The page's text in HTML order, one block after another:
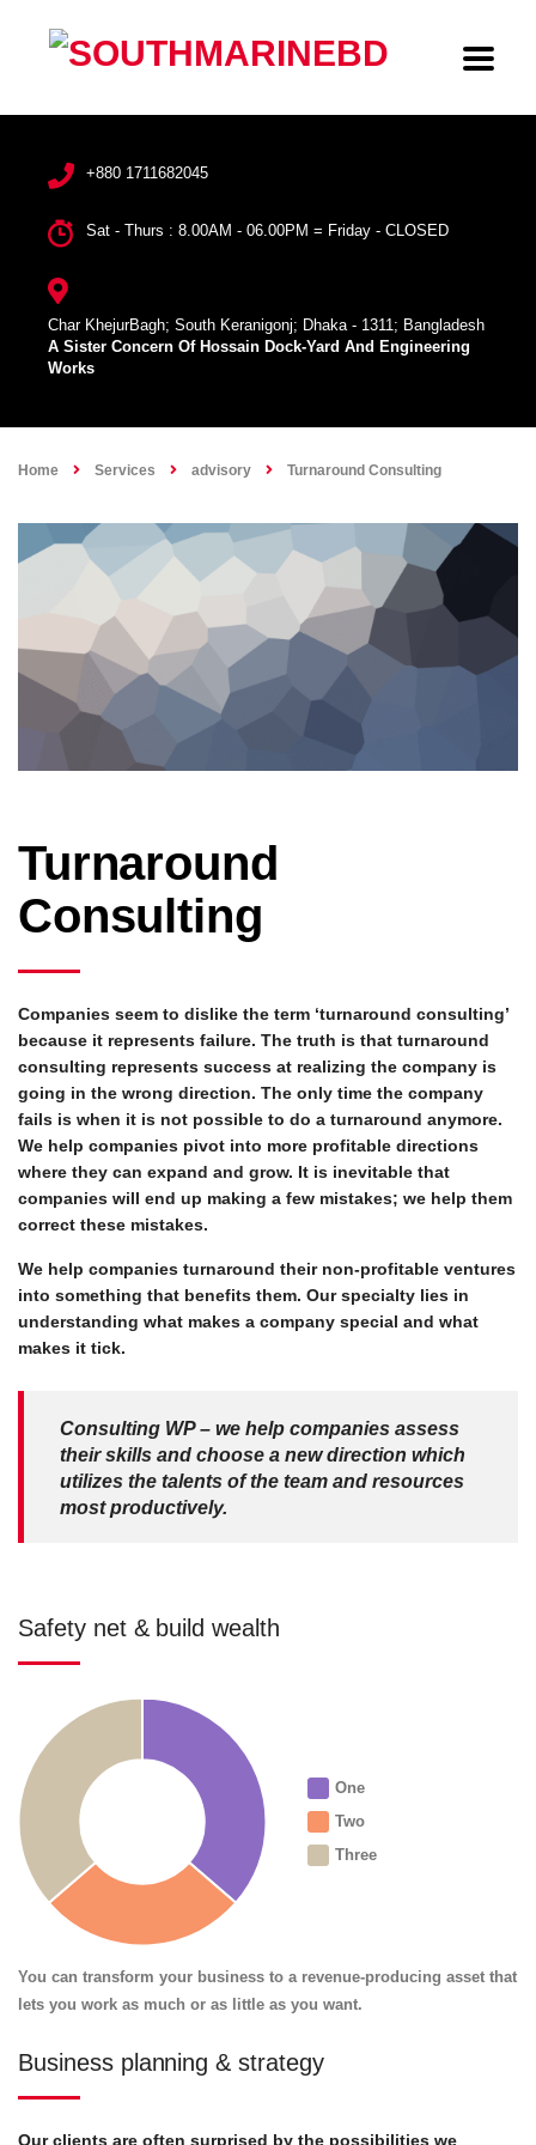
+880 1711682045
Sat - Thurs : 8.00AM - 06.00PM = Friday - CLOSED
Char KhejurBagh; South Keranigonj; Dhaka - 1311; Bangladesh
A Sister Concern Of Hossain Dock-Yard And Engineering
Works
Home Services advisory Turnaround Consulting
Turnaround
Consulting
Companies seem to dislike the term ‘turnaround consulting’
because it represents failure. The truth is that turnaround
consulting represents success at realizing the company is
going in the wrong direction. The only time the company
fails is when it is not possible to do a turnaround anymore.
We help companies pivot into more profitable directions
where they can expand and grow. It is inevitable that
companies will end up making a few mistakes; we help them
correct these mistakes.
We help companies turnaround their non-profitable ventures
into something that benefits them. Our specialty lies in
understanding what makes a company special and what
makes it tick.
Consulting WP – we help companies assess
their skills and choose a new direction which
utilizes the talents of the team and resources
most productively.
Safety net & build wealth
One
Two
Three
You can transform your business to a revenue-producing asset that
lets you work as much or as little as you want.
Business planning & strategy
Our clients are often surprised by the possibilities we